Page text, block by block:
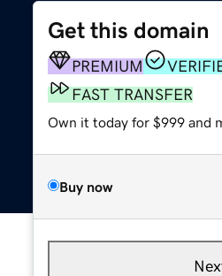
Get this domain
PREMIUM
FAST TRANSFER
Own it today for $999 and
Buy now